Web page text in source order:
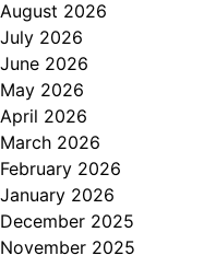
August 2026
July 2026
June 2026
May 2026
April 2026
March 2026
February 2026
January 2026
December 2025
November 2025